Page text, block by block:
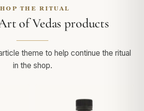
THE RITUAL
of Vedas products
theme to help continue the ritual
in the shop.